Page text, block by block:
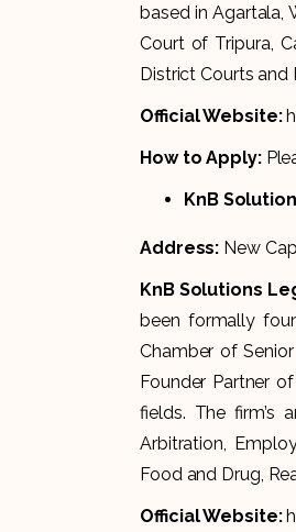
based in Agartala,
Court of Tripura,
District Courts and
Official Website:
How to Apply:
KnB
Address: New
KnB Solutions
been formally
Chamber of
Founder Partner
fields. The firm’s
Arbitration,
Food and Drug,
Official Website: